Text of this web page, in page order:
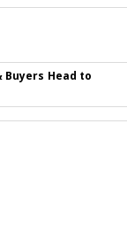
Buyers Head to